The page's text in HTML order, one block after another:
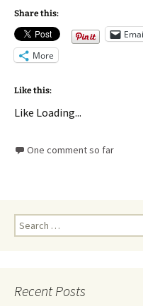
Share this:
More
Like this:
Like Loading...
One comment so far
Recent Posts